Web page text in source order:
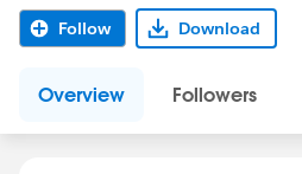
Follow Download
Overview Followers